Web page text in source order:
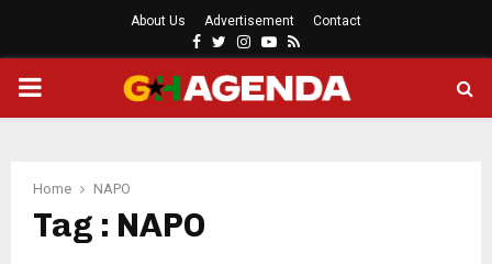
About Us Advertisement Contact
Facebook
Twitter
Instagram
Youtube
Rss
PRIMARY
Home NAPO
Tag : NAPO